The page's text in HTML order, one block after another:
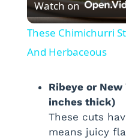
Watch on
These Chimichurri
And Herbaceous
Ribeye or
inches thick)
These cuts
means juicy